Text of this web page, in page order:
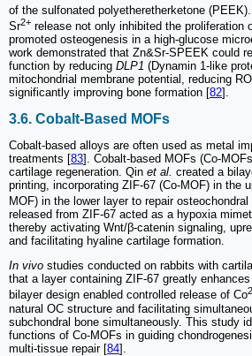
of the sulfonated polyetheretherketone
Sr2+ release not only inhibited the proliferation
promoted osteogenesis in a high-glucose
work demonstrated that Zn&Sr-SPEEK could
function by reducing DLP1 (Dynamin 1-like
mitochondrial membrane potential, reducing
significantly improving bone formation [82].
3.6. Cobalt-Based MOFs
Cobalt-based alloys are often used as metal
treatments [83]. Cobalt-based MOFs (Co-
cartilage regeneration. Qin et al. created a
printing, incorporating ZIF-67 (Co-MOF) in the
MOF) in the lower layer to repair
released from ZIF-67 acted as a hypoxia
thereby activating Wnt/β-catenin signaling,
and facilitating hyaline cartilage formation.
In vivo studies conducted on rabbits with
that a layer containing ZIF-67 greatly
bilayer design enabled controlled release of Co
natural OC structure and facilitating
subchondral bone simultaneously. This study
functions of Co-MOFs in guiding
multi-tissue repair [84].